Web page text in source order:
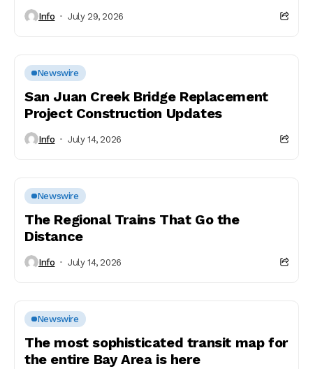
Info July 29, 2026
Newswire
San Juan Creek Bridge Replacement
Project Construction Updates
Info July 14, 2026
Newswire
The Regional Trains That Go the
Distance
Info July 14, 2026
Newswire
The most sophisticated transit map for
the entire Bay Area is here